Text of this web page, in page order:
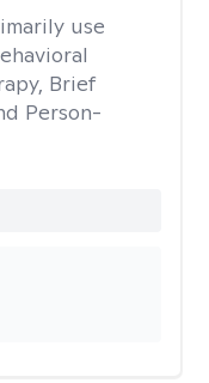
use
Brief
Person-